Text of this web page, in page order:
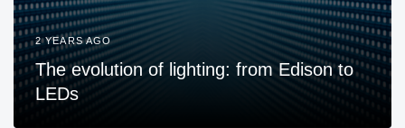
2 YEARS AGO
The evolution of lighting: from Edison to
LEDs